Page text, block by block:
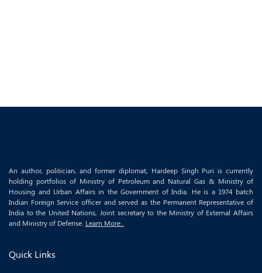
An author, politician, and former diplomat, Hardeep Singh Puri is currently
holding portfolios of Ministry of Petroleum and Natural Gas & Ministry of
Housing and Urban Affairs in the Government of India. He is a 1974 batch
Indian Foreign Service officer and served as the Permanent Representative of
India to the United Nations, Joint secretary to the Ministry of External Affairs
and Ministry of Defense. Learn More..
Quick Links